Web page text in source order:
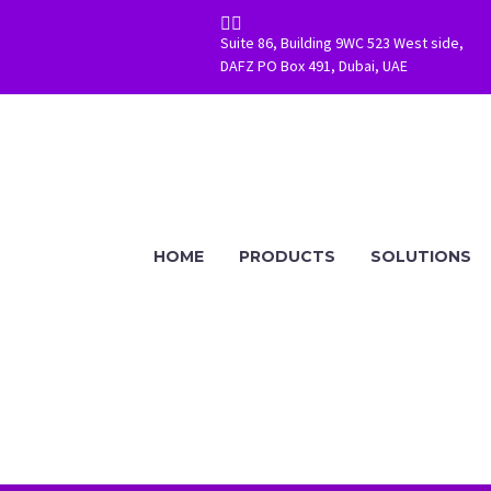

Suite 86, Building 9WC 523 West side,
DAFZ PO Box 491, Dubai, UAE
HOME PRODUCTS SOLUTIONS